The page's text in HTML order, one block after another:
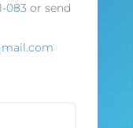
083 or send